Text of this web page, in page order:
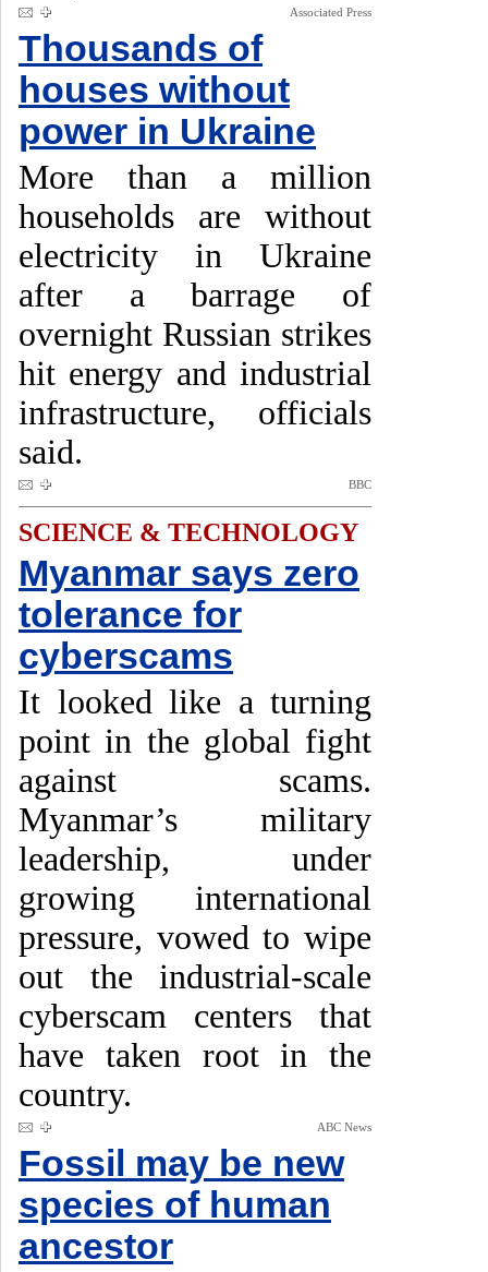
Associated Press
Thousands of
houses without
power in Ukraine
More than a million
households are without
electricity in Ukraine
after a barrage of
overnight Russian strikes
hit energy and industrial
infrastructure, officials
said.
BBC
SCIENCE & TECHNOLOGY
Myanmar says zero
tolerance for
cyberscams
It looked like a turning
point in the global fight
against scams.
Myanmar’s military
leadership, under
growing international
pressure, vowed to wipe
out the industrial-scale
cyberscam centers that
have taken root in the
country.
ABC News
Fossil may be new
species of human
ancestor